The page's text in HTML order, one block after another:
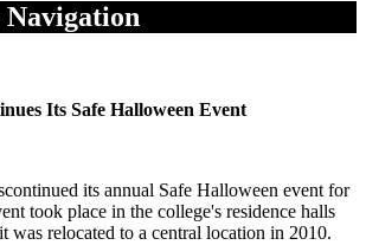
Its Safe Halloween Event
its annual Safe Halloween event for
took place in the college's residence halls
was relocated to a central location in 2010.